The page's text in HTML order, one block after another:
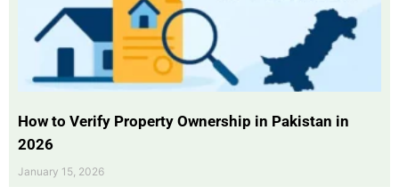
How to Verify Property Ownership in Pakistan in
2026
January 15, 2026